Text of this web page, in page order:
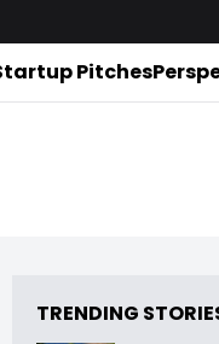
Pitches
TRENDING